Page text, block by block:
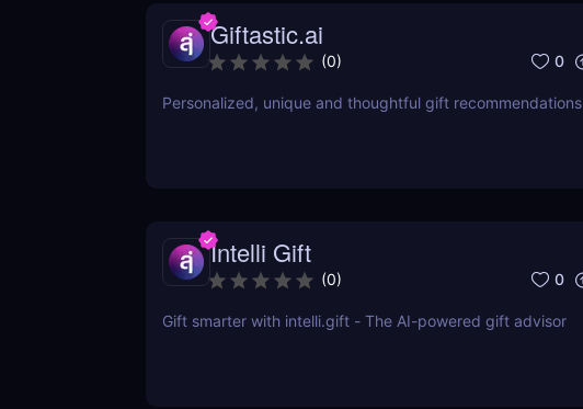
Giftastic.ai
(0) 0
Personalized, unique and thoughtful gift recommendations
Intelli Gift
(0) 0
Gift smarter with intelli.gift - The AI-powered gift advisor